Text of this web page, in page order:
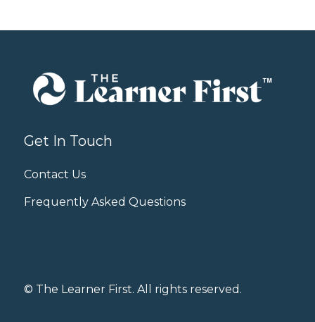
Get In Touch
Contact Us
Frequently Asked Questions
© The Learner First. All rights reserved.